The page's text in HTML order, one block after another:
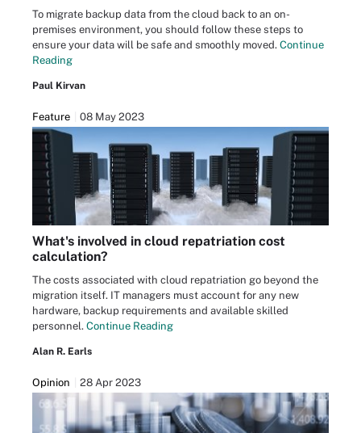
To migrate backup data from the cloud back to an on-
premises environment, you should follow these steps to
ensure your data will be safe and smoothly moved. Continue
Reading
Paul Kirvan
Feature 08 May 2023
What's involved in cloud repatriation cost
calculation?
The costs associated with cloud repatriation go beyond the
migration itself. IT managers must account for any new
hardware, backup requirements and available skilled
personnel. Continue Reading
Alan R. Earls
Opinion 28 Apr 2023